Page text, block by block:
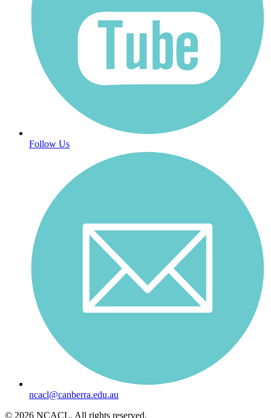
Follow Us
ncacl@canberra.edu.au
© 2026 NCACL. All rights reserved.